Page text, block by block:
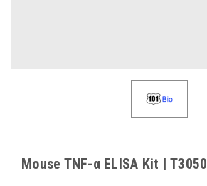
Mouse TNF-α ELISA Kit | T3050